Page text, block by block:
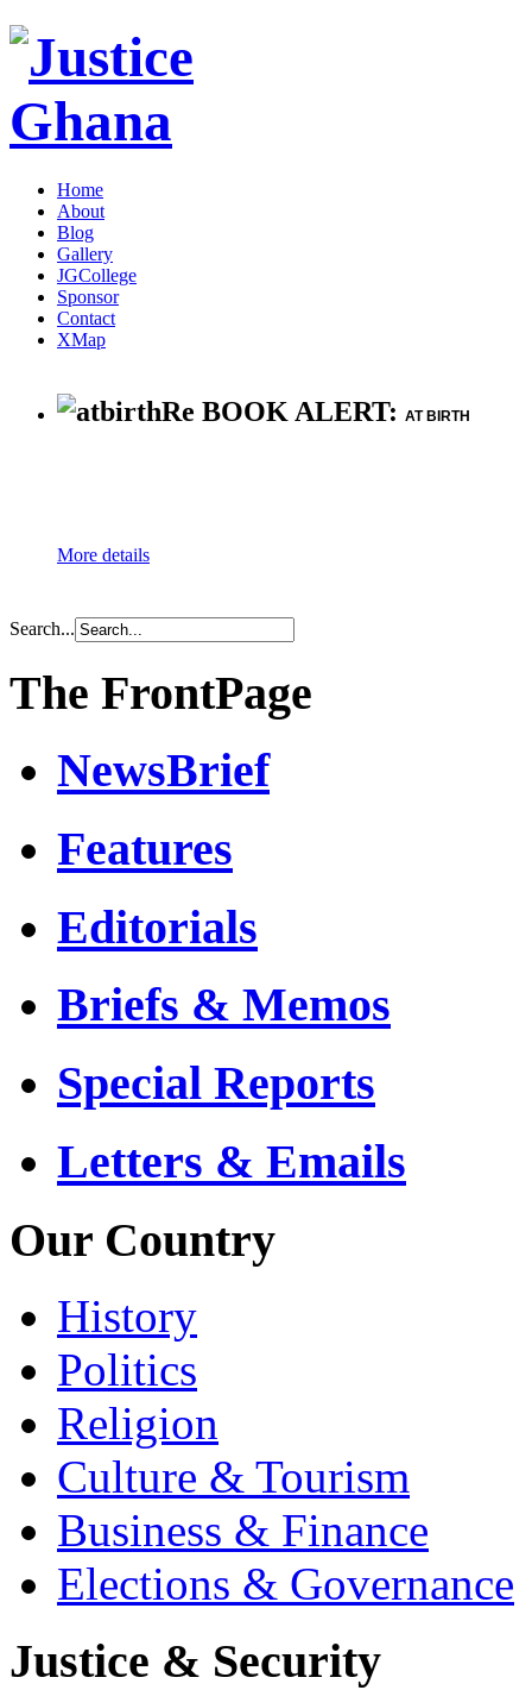
Home
About
Blog
Gallery
JGCollege
Sponsor
Contact
XMap
Re BOOK ALERT: AT BIRTH
More details
Search...
The FrontPage
NewsBrief
Features
Editorials
Briefs & Memos
Special Reports
Letters & Emails
Our Country
History
Politics
Religion
Culture & Tourism
Business & Finance
Elections & Governance
Justice & Security